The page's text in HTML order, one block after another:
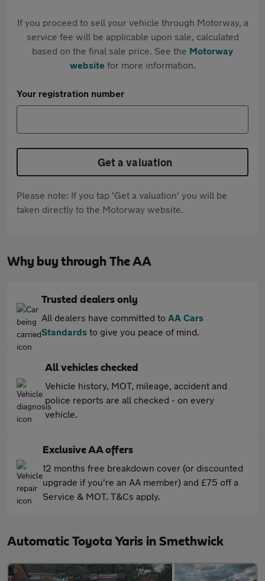
If you proceed to sell your vehicle through Motorway, a
service fee will be applicable upon sale, calculated
based on the final sale price. See the Motorway
websitefor more information.
Your registration number
Get a valuation
Please note: If you tap 'Get a valuation' you will be
taken directly to the Motorway website.
Why buy through The AA
Trusted dealers only
All dealers have committed to AA Cars
Standards to give you peace of mind.
All vehicles checked
Vehicle history, MOT, mileage, accident and
police reports are all checked - on every
vehicle.
Exclusive AA offers
12 months free breakdown cover (or discounted
upgrade if you're an AA member) and £75 off a
Service & MOT. T&Cs apply.
Automatic Toyota Yaris in Smethwick